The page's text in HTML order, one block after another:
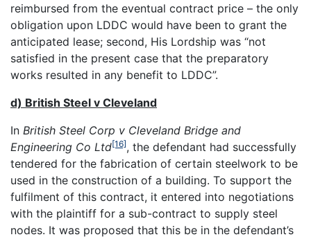
reimbursed from the eventual contract price – the only
obligation upon LDDC would have been to grant the
anticipated lease; second, His Lordship was “not
satisfied in the present case that the preparatory
works resulted in any benefit to LDDC”.
d) British Steel v Cleveland
In British Steel Corp v Cleveland Bridge and
Engineering Co Ltd[16], the defendant had successfully
tendered for the fabrication of certain steelwork to be
used in the construction of a building. To support the
fulfilment of this contract, it entered into negotiations
with the plaintiff for a sub-contract to supply steel
nodes. It was proposed that this be in the defendant’s